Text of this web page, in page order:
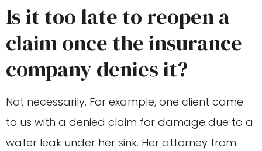
Is it too late to reopen a
claim once the insurance
company denies it?
Not necessarily. For example, one client came
to us with a denied claim for damage due to a
water leak under her sink. Her attorney from